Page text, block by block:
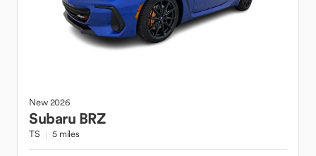
New2026
Subaru BRZ
TS 5 miles